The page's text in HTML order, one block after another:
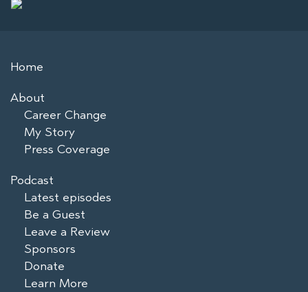
Home
About
Career Change
My Story
Press Coverage
Podcast
Latest episodes
Be a Guest
Leave a Review
Sponsors
Donate
Learn More